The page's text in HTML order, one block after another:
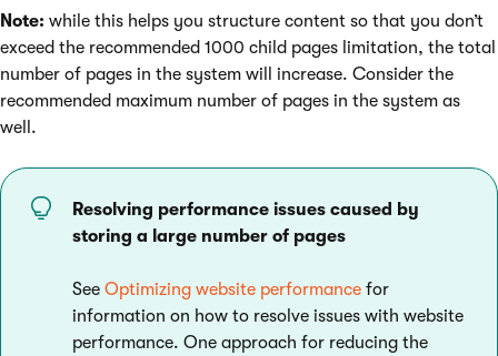
Note: while this helps you structure content so that you don’t
exceed the recommended 1000 child pages limitation, the total
number of pages in the system will increase. Consider the
recommended maximum number of pages in the system as
well.
Resolving performance issues caused by
storing a large number of pages
See Optimizing website performance for
information on how to resolve issues with website
performance. One approach for reducing the